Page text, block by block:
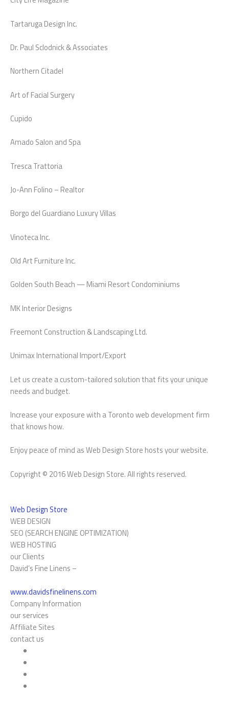
Tartaruga Design Inc.
Dr. Paul Sclodnick & Associates
Northern Citadel
Art of Facial Surgery
Cupido
Amado Salon and Spa
Tresca Trattoria
Jo-Ann Folino – Realtor
Borgo del Guardiano Luxury Villas
Vinoteca Inc.
Old Art Furniture Inc.
Golden South Beach — Miami Resort Condominiums
MK Interior Designs
Freemont Construction & Landscaping Ltd.
Unimax International Import/Export
Let us create a custom-tailored solution that fits your unique
needs and budget.
Increase your exposure with a Toronto web development firm
that knows how.
Enjoy peace of mind as Web Design Store hosts your website.
Copyright © 2016 Web Design Store. All rights reserved.
Web Design Store
WEB DESIGN
SEO (SEARCH ENGINE OPTIMIZATION)
WEB HOSTING
our Clients
David’s Fine Linens –
www.davidsfinelinens.com
Company Information
our services
Affiliate Sites
contact us